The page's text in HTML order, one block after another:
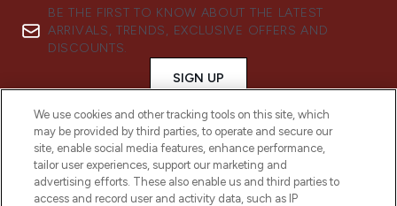
BE THE FIRST TO KNOW ABOUT THE LATEST
ARRIVALS, TRENDS, EXCLUSIVE OFFERS AND
DISCOUNTS.
SIGN UP
We use cookies and other tracking tools on this site, which
may be provided by third parties, to operate and secure our
site, enable social media features, enhance performance,
tailor user experiences, support our marketing and
advertising efforts. These also enable us and third parties to
access and record user and activity data, such as IP